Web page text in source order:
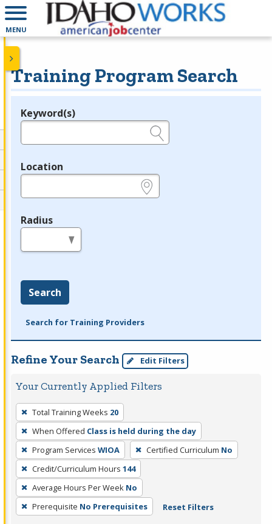
MENU
Training Program Search
Legend
Keyword(s)
Location
Radius
Search
Search for Training Providers
Refine Your Search Edit Filters
Your Currently Applied Filters
To
remove
a
filter,
press
Enter
or
Spacebar.
Total Training Weeks 20
When Offered Class is held during the day
Program Services WIOA Certified Curriculum No
Credit/Curriculum Hours 144
Average Hours Per Week No
Prerequisite No Prerequisites Reset Filters